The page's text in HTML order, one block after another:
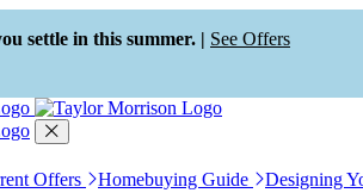
reader
settle in this summer. | See Offers
Offers Homebuying Guide Designing